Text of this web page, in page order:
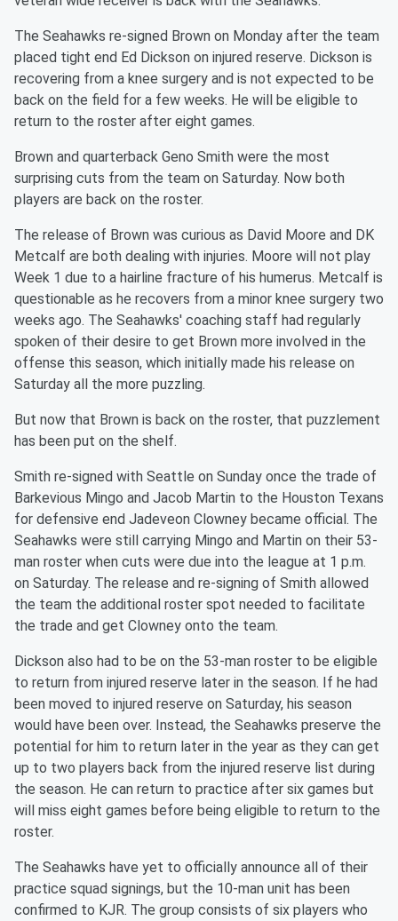
The Seahawks re-signed Brown on Monday after the team
placed tight end Ed Dickson on injured reserve. Dickson is
recovering from a knee surgery and is not expected to be
back on the field for a few weeks. He will be eligible to
return to the roster after eight games.
Brown and quarterback Geno Smith were the most
surprising cuts from the team on Saturday. Now both
players are back on the roster.
The release of Brown was curious as David Moore and DK
Metcalf are both dealing with injuries. Moore will not play
Week 1 due to a hairline fracture of his humerus. Metcalf is
questionable as he recovers from a minor knee surgery two
weeks ago. The Seahawks' coaching staff had regularly
spoken of their desire to get Brown more involved in the
offense this season, which initially made his release on
Saturday all the more puzzling.
But now that Brown is back on the roster, that puzzlement
has been put on the shelf.
Smith re-signed with Seattle on Sunday once the trade of
Barkevious Mingo and Jacob Martin to the Houston Texans
for defensive end Jadeveon Clowney became official. The
Seahawks were still carrying Mingo and Martin on their 53-
man roster when cuts were due into the league at 1 p.m.
on Saturday. The release and re-signing of Smith allowed
the team the additional roster spot needed to facilitate
the trade and get Clowney onto the team.
Dickson also had to be on the 53-man roster to be eligible
to return from injured reserve later in the season. If he had
been moved to injured reserve on Saturday, his season
would have been over. Instead, the Seahawks preserve the
potential for him to return later in the year as they can get
up to two players back from the injured reserve list during
the season. He can return to practice after six games but
will miss eight games before being eligible to return to the
roster.
The Seahawks have yet to officially announce all of their
practice squad signings, but the 10-man unit has been
confirmed to KJR. The group consists of six players who